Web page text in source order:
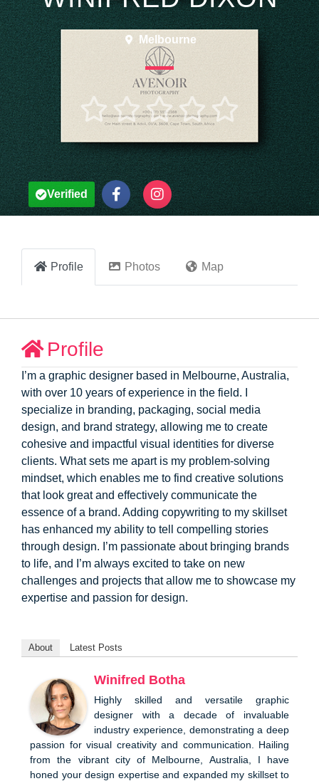
Melbourne

Verified
Profile Photos Map
Profile
I’m a graphic designer based in Melbourne, Australia,
with over 10 years of experience in the field. I
specialize in branding, packaging, social media
design, and brand strategy, allowing me to create
cohesive and impactful visual identities for diverse
clients. What sets me apart is my problem-solving
mindset, which enables me to find creative solutions
that look great and effectively communicate the
essence of a brand. Adding copywriting to my skillset
has enhanced my ability to tell compelling stories
through design. I’m passionate about bringing brands
to life, and I’m always excited to take on new
challenges and projects that allow me to showcase my
expertise and passion for design.
About Latest Posts
Winifred Botha
Highly skilled and versatile graphic
designer with a decade of invaluable
industry experience, demonstrating a deep
passion for visual creativity and communication. Hailing
from the vibrant city of Melbourne, Australia, I have
honed your design expertise and expanded my skillset to